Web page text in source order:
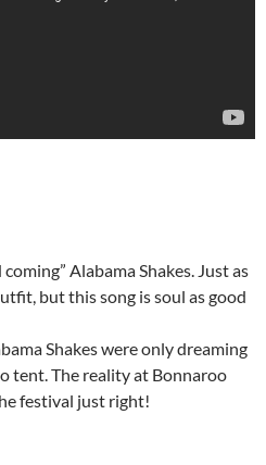
Alabama Shakes. Just as
but this song is soul as good
Shakes were only dreaming
tent. The reality at Bonnaroo
festival just right!